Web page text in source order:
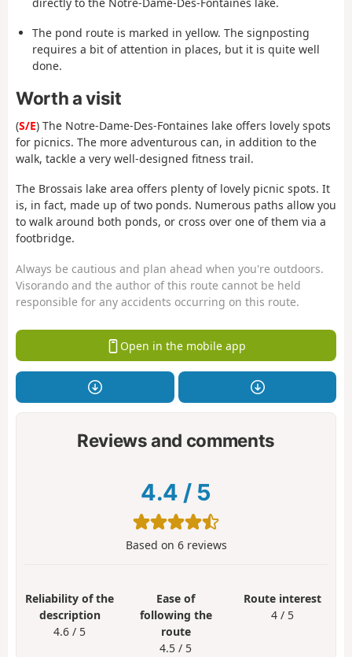
The pond route is marked in yellow. The signposting
requires a bit of attention in places, but it is quite well
done.
Worth a visit
(S/E) The Notre-Dame-Des-Fontaines lake offers lovely spots
for picnics. The more adventurous can, in addition to the
walk, tackle a very well-designed fitness trail.
The Brossais lake area offers plenty of lovely picnic spots. It
is, in fact, made up of two ponds. Numerous paths allow you
to walk around both ponds, or cross over one of them via a
footbridge.
Always be cautious and plan ahead when you're outdoors.
Visorando and the author of this route cannot be held
responsible for any accidents occurring on this route.
Open in the mobile app
Reviews and comments
4.4 / 5
Based on 6reviews
Reliability of the
description
4.6 / 5
Ease of
following the
route
4.5 / 5
Route interest
4 / 5